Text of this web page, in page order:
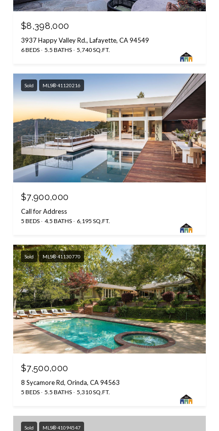
$8,398,000
3937 Happy Valley Rd., Lafayette, CA 94549
6 BEDS 5.5 BATHS 5,740 SQ.FT.
Sold MLS® 41120216
$7,900,000
Call for Address
5 BEDS 4.5 BATHS 6,195 SQ.FT.
Sold MLS® 41130770
$7,500,000
8 Sycamore Rd, Orinda, CA 94563
5 BEDS 5.5 BATHS 5,310 SQ.FT.
Sold MLS® 41094547